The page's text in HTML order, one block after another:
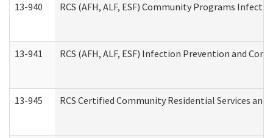
13-940 RCS (AFH, ALF, ESF) Community Programs
13-941 RCS (AFH, ALF, ESF) Infection Prevention and
13-945 RCS Certified Community Residential Services